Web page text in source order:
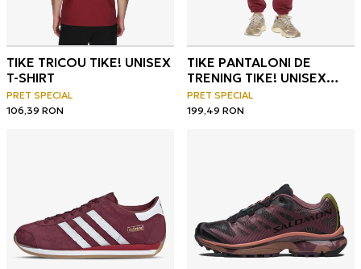
TIKE TRICOU TIKE! UNISEX
T-SHIRT
PRET SPECIAL
106,39 RON
TIKE PANTALONI DE
TRENING TIKE! UNISEX
SWEATPANTS
PRET SPECIAL
199,49 RON